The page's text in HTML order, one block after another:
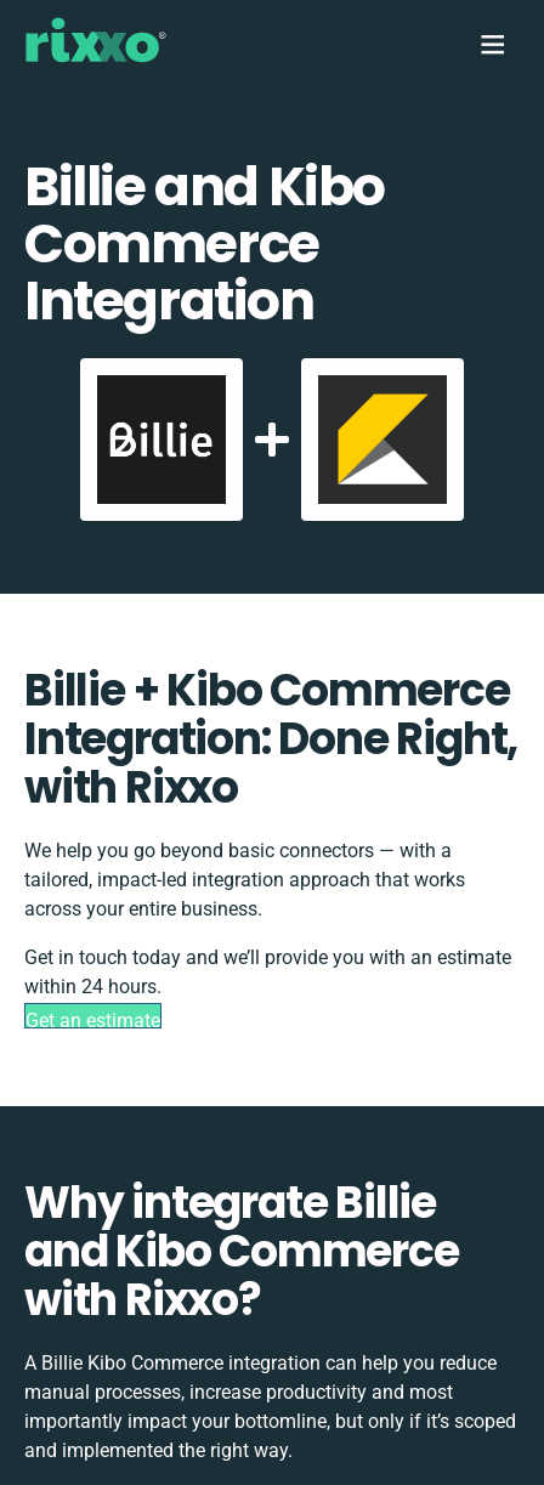
Billie and Kibo
Commerce
Integration
Billie + Kibo Commerce
Integration: Done Right,
with Rixxo
We help you go beyond basic connectors — with a
tailored, impact-led integration approach that works
across your entire business.
Get in touch today and we’ll provide you with an estimate
within 24 hours.
Get an estimate
Why integrate Billie
and Kibo Commerce
with Rixxo?
A Billie Kibo Commerce integration can help you reduce
manual processes, increase productivity and most
importantly impact your bottomline, but only if it’s scoped
and implemented the right way.